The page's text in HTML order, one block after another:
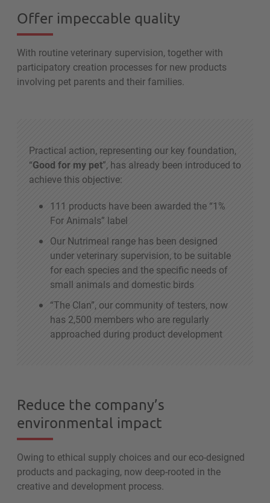
Offer impeccable quality
With routine veterinary supervision, together with
participatory creation processes for new products
involving pet parents and their families.
Practical action, representing our key foundation,
“Good for my pet”, has already been introduced to
achieve this objective:
111 products have been awarded the “1%
For Animals” label
Our Nutrimeal range has been designed
under veterinary supervision, to be suitable
for each species and the specific needs of
small animals and domestic birds
“The Clan”, our community of testers, now
has 2,500 members who are regularly
approached during product development
Reduce the company’s
environmental impact
Owing to ethical supply choices and our eco-designed
products and packaging, now deep-rooted in the
creative and development process.